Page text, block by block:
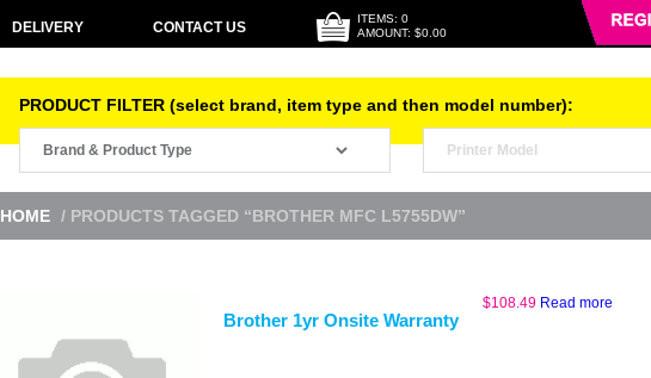
DELIVERY CONTACT US
ITEMS: 0
AMOUNT: $0.00
PRODUCT FILTER (select brand, item type and then model number):
HOME / PRODUCTS TAGGED “BROTHER MFC L5755DW”
Brother 1yr Onsite Warranty
$108.49 Read more